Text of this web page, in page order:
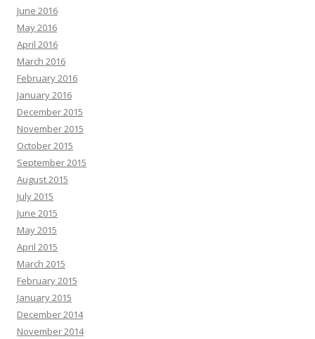
June 2016
May 2016
April 2016
March 2016
February 2016
January 2016
December 2015
November 2015
October 2015
September 2015
August 2015
July 2015
June 2015
May 2015
April 2015
March 2015
February 2015
January 2015
December 2014
November 2014